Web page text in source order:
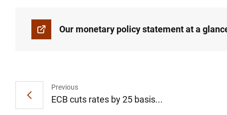
Our monetary policy statement at a
Previous
ECB cuts rates by 25 basis...